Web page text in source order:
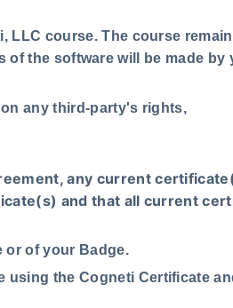
course. The course
the software will be made
any third-party's rights,
any current
and that all current
or of your Badge.
the Cogneti Certificate